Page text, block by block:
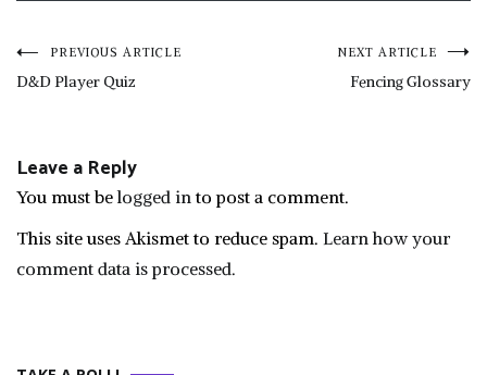
Post
PREVIOUS ARTICLE
D&D Player Quiz
NEXT ARTICLE
Fencing Glossary
Leave a Reply
You must belogged into post a comment.
This site uses Akismet to reduce spam. Learn how your
comment data is processed.